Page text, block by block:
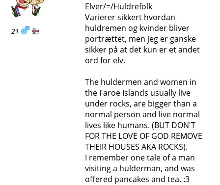
21
Elver/=/Huldrefolk
Varierer sikkert hvordan
huldremen og kvinder bliver
portrættet, men jeg er ganske
sikker på at det kun er et andet
ord for elv.
The huldermen and women in
the Faroe Islands usually live
under rocks, are bigger than a
normal person and live normal
lives like humans. (BUT DON'T
FOR THE LOVE OF GOD REMOVE
THEIR HOUSES AKA ROCKS).
I remember one tale of a man
visiting a hulderman, and was
offered pancakes and tea. :3